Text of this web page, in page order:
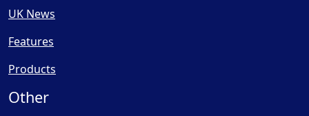
UK News
Features
Products
Other